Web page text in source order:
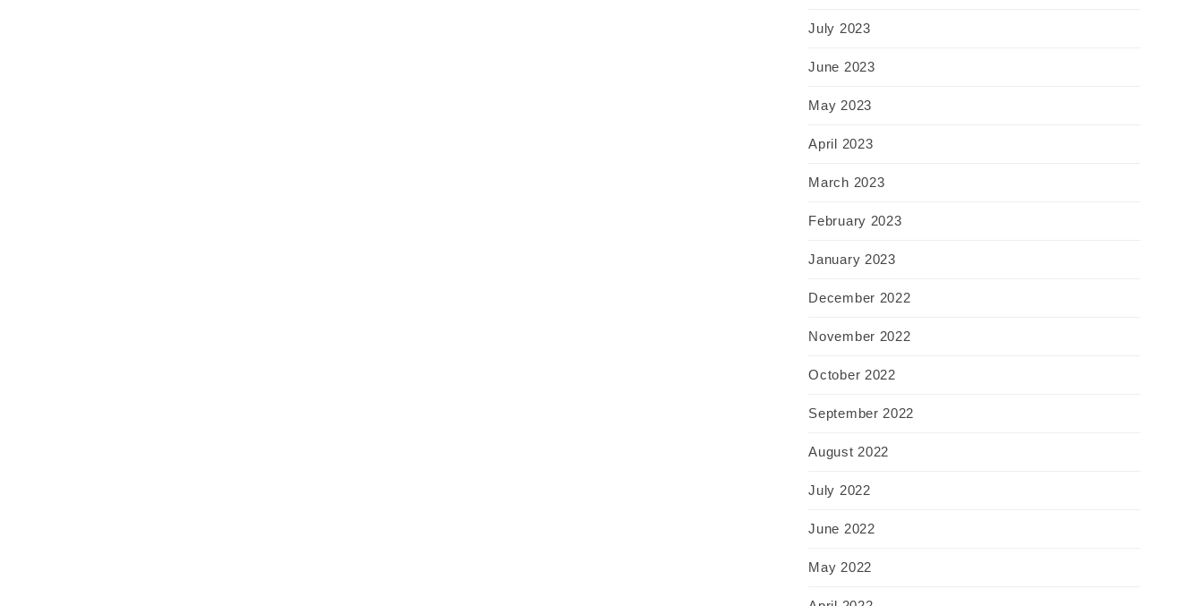
July 2023
June 2023
May 2023
April 2023
March 2023
February 2023
January 2023
December 2022
November 2022
October 2022
September 2022
August 2022
July 2022
June 2022
May 2022